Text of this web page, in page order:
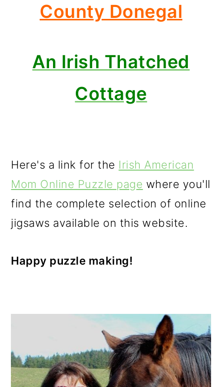
County Donegal
An Irish Thatched
Cottage
Here's a link for the Irish American
Mom Online Puzzle page where you'll
find the complete selection of online
jigsaws available on this website.
Happy puzzle making!